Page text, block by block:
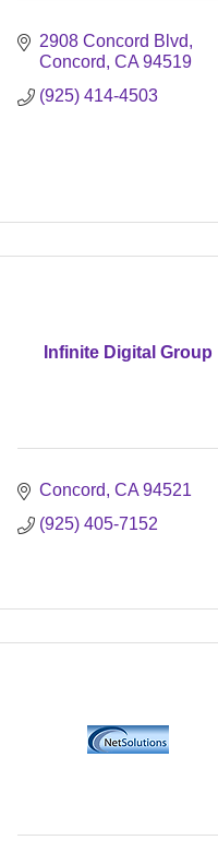
2908 Concord Blvd
Concord CA 94519
(925) 414-4503
Infinite Digital Group
Concord CA 94521
(925) 405-7152